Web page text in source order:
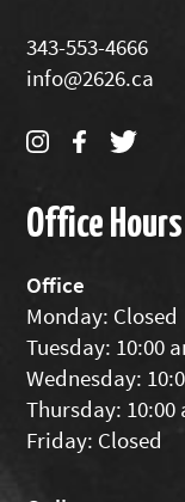
343-553-4666
info@2626.ca
Office Hours
Office
Monday: Closed
Tuesday: 10:00
Wednesday:
Thursday: 10:00
Friday: Closed